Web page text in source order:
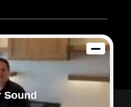
| PLACE
and operated.
Admin Log In
Sound